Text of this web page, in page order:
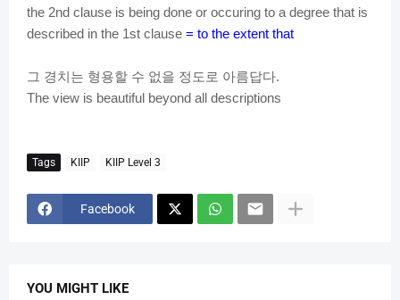
the 2nd clause is being done or occuring to a degree that is
described in the 1st clause = to the extent that
그 경치는 형용할 수 없을 정도로 아름답다.
The view is beautiful beyond all descriptions
Tags KIIP KIIP Level 3
Facebook
YOU MIGHT LIKE